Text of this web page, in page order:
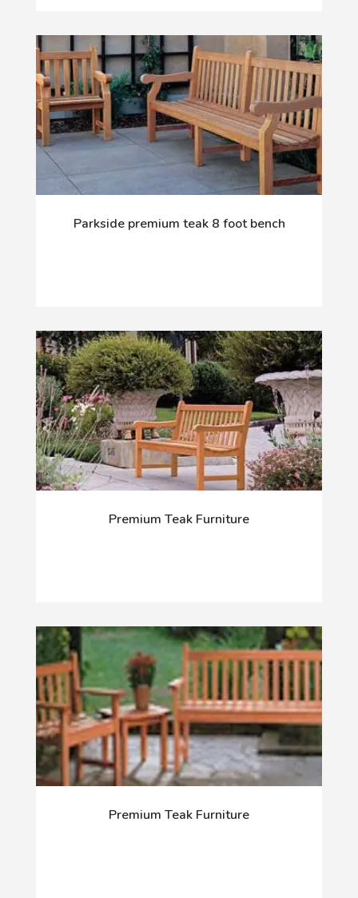
Parkside premium teak 8 foot bench
Premium Teak Furniture
Premium Teak Furniture